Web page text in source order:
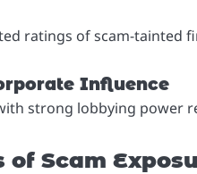
ratings of scam-tainted
Influence
strong lobbying power
of Scam